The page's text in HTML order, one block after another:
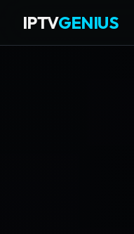
IPTVGENIUS